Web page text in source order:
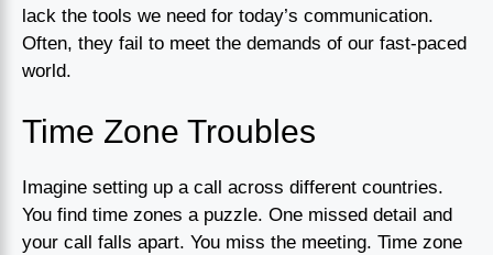
lack the tools we need for today’s communication.
Often, they fail to meet the demands of our fast-paced
world.
Time Zone Troubles
Imagine setting up a call across different countries.
You find time zones a puzzle. One missed detail and
your call falls apart. You miss the meeting. Time zone